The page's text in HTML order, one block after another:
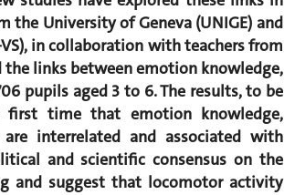
the University of Geneva (UNIGE) and
in collaboration with teachers from
the links between emotion knowledge,
pupils aged 3 to 6. The results, to be
time that emotion knowledge,
interrelated and associated with
and scientific consensus on the
and suggest that locomotor activity